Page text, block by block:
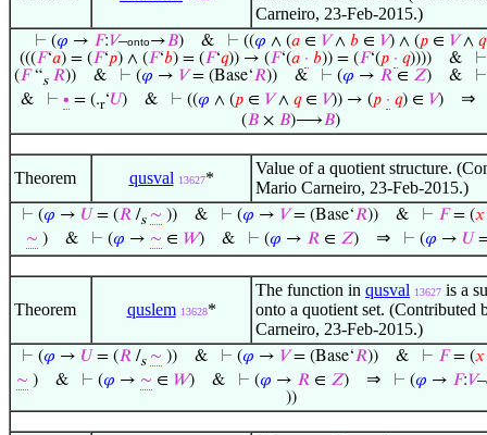
Carneiro, 23-Feb-2015.)
⊢ (𝜑 → 𝐹:𝑉–onto→𝐵)& ⊢ ((𝜑 ∧ (𝑎∈ 𝑉∧ 𝑏∈ 𝑉) ∧ (𝑝∈ 𝑉∧ 𝑞
(((𝐹‘𝑎) = (𝐹‘𝑝) ∧ (𝐹‘𝑏) = (𝐹‘𝑞)) → (𝐹‘(𝑎 · 𝑏)) = (𝐹‘(𝑝 · 𝑞)))) &
(𝐹“s 𝑅)) & ⊢ (𝜑 → 𝑉= (Base‘𝑅)) & ⊢ (𝜑 → 𝑅 ∈ 𝑍) &
&
⊢ ∙ = (.r‘𝑈)& ⊢ ((𝜑 ∧ (𝑝∈ 𝑉∧ 𝑞∈ 𝑉)) → (𝑝 · 𝑞) ∈ 𝑉) ⇒
(𝐵 × 𝐵)⟶𝐵)
Theorem qusval 13627*
Value of a quotient structure.
Mario Carneiro, 23-Feb-2015.)
⊢ (𝜑 → 𝑈= (𝑅/s ∼ ))& ⊢ (𝜑 → 𝑉= (Base‘𝑅))& ⊢ 𝐹= (𝑥
∼ )& ⊢ (𝜑 → ∼ ∈ 𝑊)& ⊢ (𝜑 → 𝑅∈ 𝑍) ⇒ ⊢ (𝜑 → 𝑈
Theorem quslem 13628*
The function in qusval 13627 is a
onto a quotient set. (Contributed
Carneiro, 23-Feb-2015.)
⊢ (𝜑 → 𝑈= (𝑅/s ∼ ))& ⊢ (𝜑 → 𝑉= (Base‘𝑅))& ⊢ 𝐹= (𝑥
∼ ) & ⊢ (𝜑 → ∼ ∈ 𝑊) & ⊢ (𝜑 → 𝑅 ∈ 𝑍) ⇒ ⊢ (𝜑 → 𝐹:𝑉–
))